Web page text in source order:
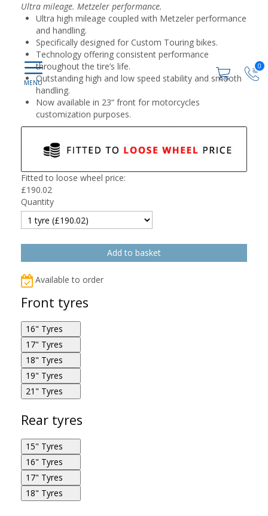
0
Ultra mileage. Metzeler performance.
Ultra high mileage coupled with Metzeler performance
and handling.
Specifically designed for Custom Touring bikes.
Technology offering consistent performance
throughout the tire’s life.
Outstanding high and low speed stability and smooth
handling.
Now available in 23“ front for motorcycles
customization purposes.
Fitted to loose wheel price:
£190.02
Quantity
Available to order
Front tyres
16" Tyres
Metzeler M888 Marathon Ultra 130/90R16 67H F
17" Tyres
Metzeler M888 Marathon Ultra 130/80R17 65H F
Metzeler M888 Marathon Ultra 130/80R17 65H F
18" Tyres
Metzeler M888 Marathon Ultra 120/70R18 59W F
19" Tyres
Metzeler M888 Marathon Ultra 120/70R19 60W F
21" Tyres
Metzeler M888 Marathon Ultra 80/90R21 48H F
Metzeler M888 Marathon Ultra 90/90R21 54H F
Rear tyres
15" Tyres
Metzeler M888 Marathon Ultra 170/80R15 77H R
16" Tyres
Metzeler M888 Marathon Ultra 140/90R16 77H R
17" Tyres
Metzeler M888 Marathon Ultra 160/70R17 79V R
18" Tyres